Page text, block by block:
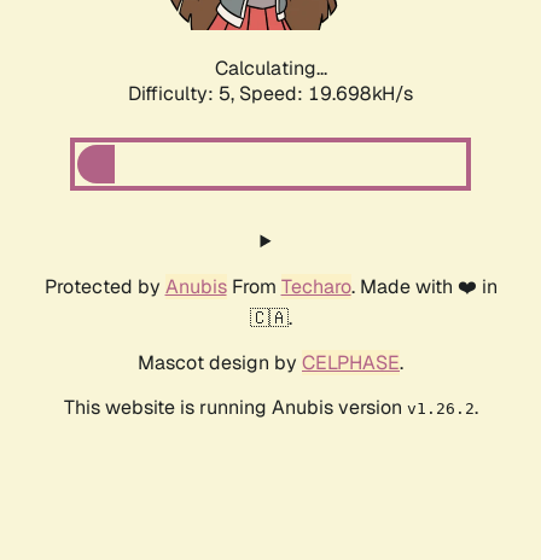
Calculating...
Difficulty: 5, Speed: 19.698kH/s
Protected by AnubisFrom Techaro. Made with ❤️ in
🇨🇦.
Mascot design by CELPHASE.
This website is running Anubis version v1.26.2.